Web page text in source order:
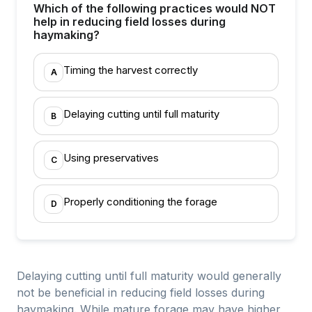
Which of the following practices would NOT
help in reducing field losses during
haymaking?
A Timing the harvest correctly
B Delaying cutting until full maturity
C Using preservatives
D Properly conditioning the forage
Delaying cutting until full maturity would generally
not be beneficial in reducing field losses during
haymaking. While mature forage may have higher